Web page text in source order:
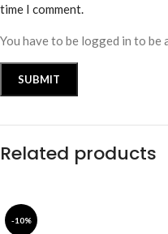
time I comment.
You have to be logged in to
Related products
-10%